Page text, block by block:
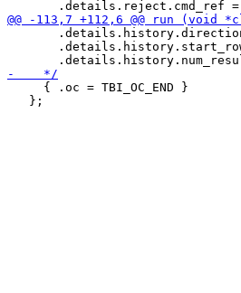
     { .oc = TBI_OC_END }
   };